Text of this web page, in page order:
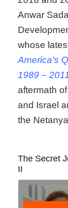
Anwar
whose
America’s
1989 –
aftermath
and Israel
the
The Secret
II